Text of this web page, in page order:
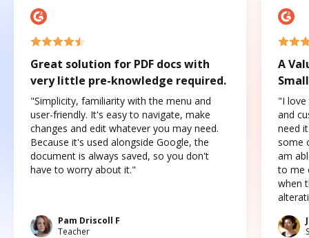
Great solution for PDF docs with
very little pre-knowledge required.
"Simplicity, familiarity with the menu and
user-friendly. It's easy to navigate, make
changes and edit whatever you may need.
Because it's used alongside Google, the
document is always saved, so you don't
have to worry about it."
Pam Driscoll F
Teacher
A
"I love
and
need
some
am
to me
when